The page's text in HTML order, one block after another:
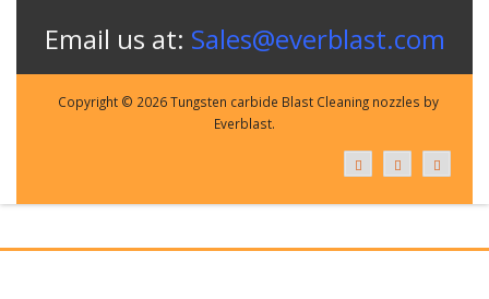
Email us at: Sales@everblast.com
Copyright © 2026 Tungsten carbide Blast Cleaning nozzles by
Everblast.